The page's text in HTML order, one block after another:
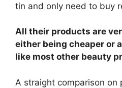
tin and only need to buy
All their products are
either being cheaper or
like most other beauty
A straight comparison on